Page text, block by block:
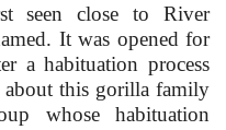
seen close to River
It was opened for
a habituation process
this gorilla family
whose habituation